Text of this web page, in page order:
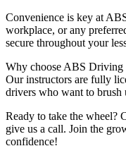
Convenience is key at
workplace, or any
secure throughout your
Why choose ABS Driving
Our instructors are fully
drivers who want to brush
Ready to take the wheel?
give us a call. Join the
confidence!